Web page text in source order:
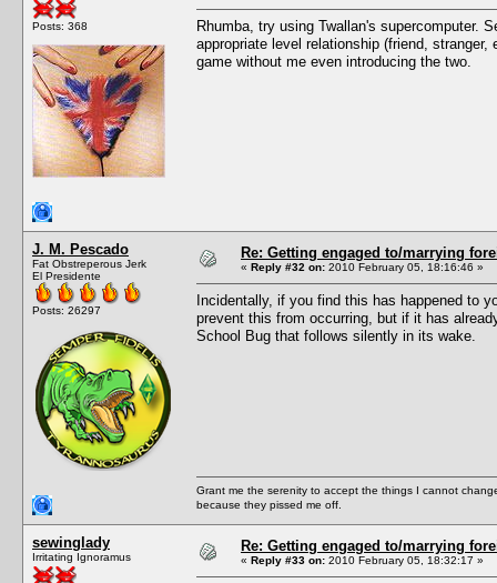
Posts: 368
Rhumba, try using Twallan's supercomputer.
appropriate level relationship (friend,
game without me even introducing the two.
J. M. Pescado
Fat Obstreperous Jerk
El Presidente
Posts: 26297
Re: Getting engaged to/marrying
« Reply #32 on: 2010 February 05, 18:16:46 »
Incidentally, if you find this has happened to
prevent this from occurring, but if it has
School Bug that follows silently in its wake.
Grant me the serenity to accept the things I cannot
because they pissed me off.
sewinglady
Irritating Ignoramus
Re: Getting engaged to/marrying
« Reply #33 on: 2010 February 05, 18:32:17 »